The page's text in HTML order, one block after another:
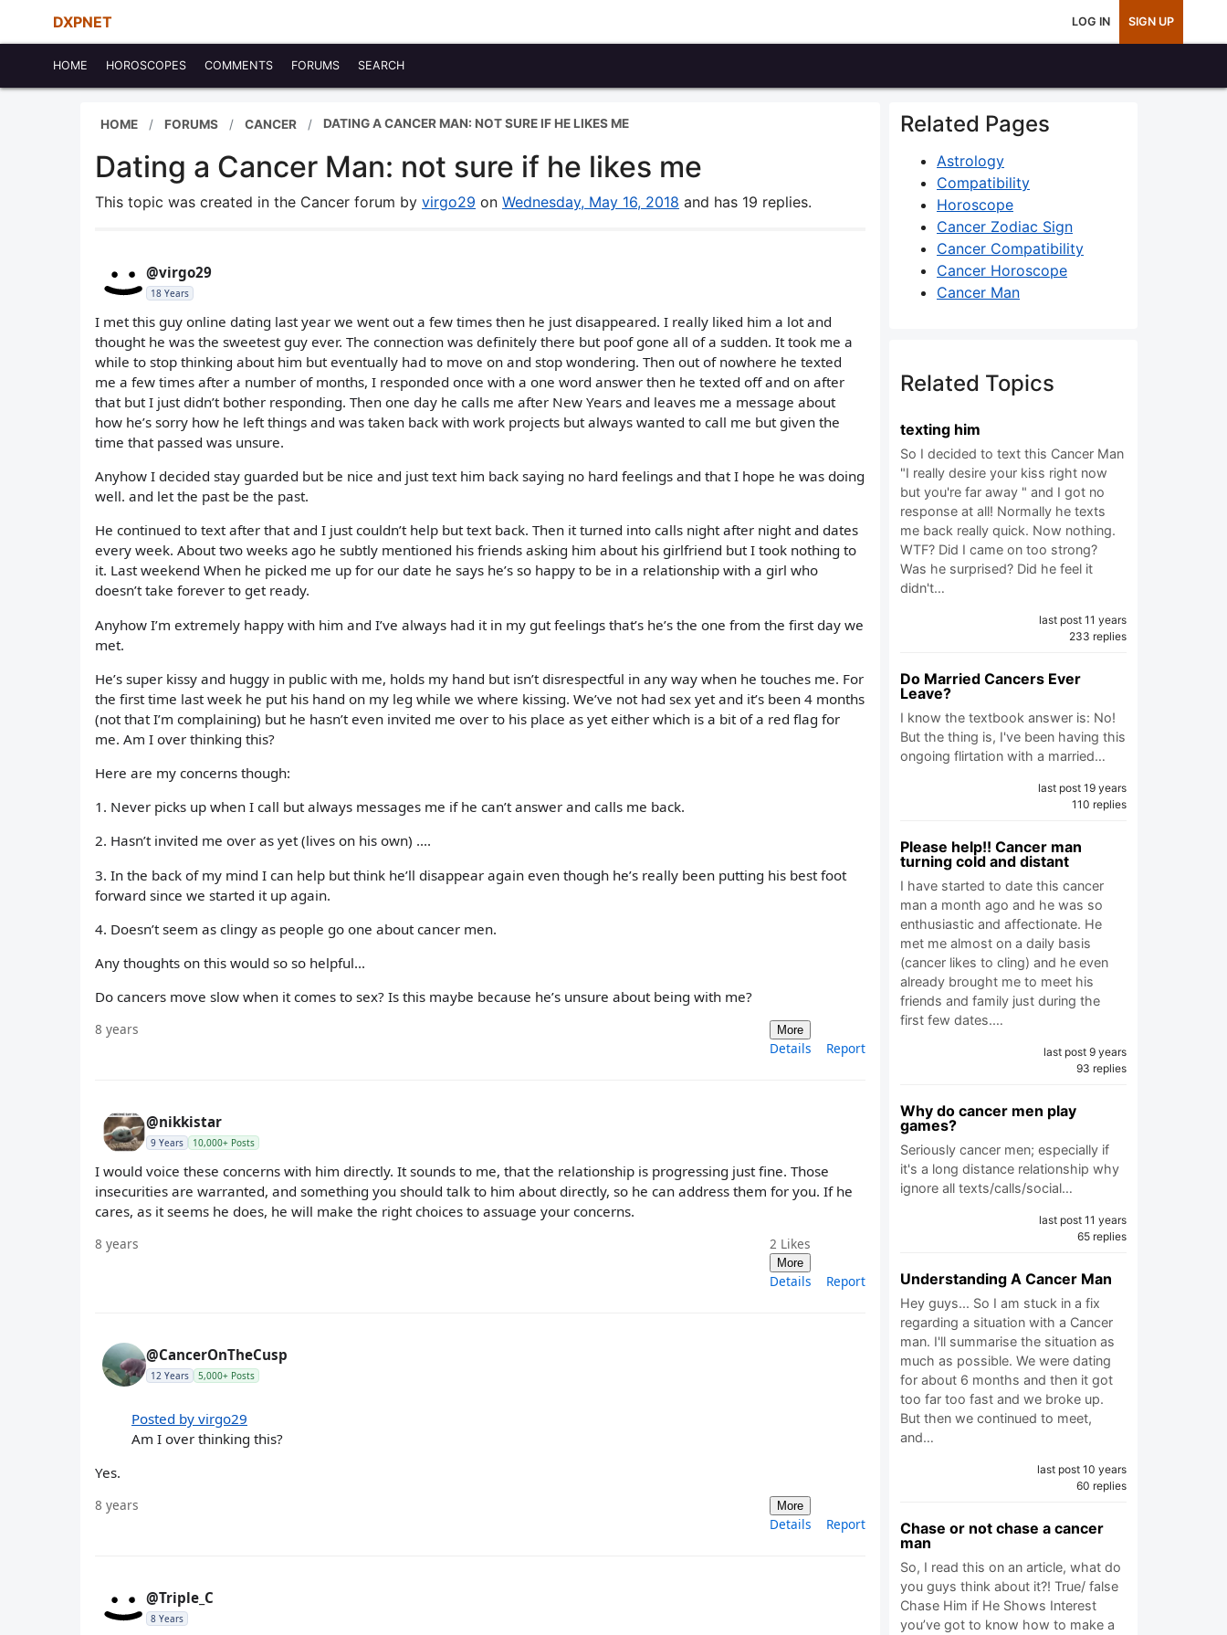
DXPNET LOG IN SIGN UP
HOME HOROSCOPES COMMENTS FORUMS SEARCH
HOME FORUMS CANCER DATING A CANCER MAN: NOT SURE IF HE LIKES ME
Dating a Cancer Man: not sure if he likes me
This topic was created in the Cancer forum by virgo29 on Wednesday, May 16, 2018 and has 19 replies.
@virgo29
18 Years
I met this guy online dating last year we went out a few times then he just disappeared. I really liked him a lot and
thought he was the sweetest guy ever. The connection was definitely there but poof gone all of a sudden. It took me a
while to stop thinking about him but eventually had to move on and stop wondering. Then out of nowhere he texted
me a few times after a number of months, I responded once with a one word answer then he texted off and on after
that but I just didn’t bother responding. Then one day he calls me after New Years and leaves me a message about
how he’s sorry how he left things and was taken back with work projects but always wanted to call me but given the
time that passed was unsure.
Anyhow I decided stay guarded but be nice and just text him back saying no hard feelings and that I hope he was doing
well. and let the past be the past.
He continued to text after that and I just couldn’t help but text back. Then it turned into calls night after night and dates
every week. About two weeks ago he subtly mentioned his friends asking him about his girlfriend but I took nothing to
it. Last weekend When he picked me up for our date he says he’s so happy to be in a relationship with a girl who
doesn’t take forever to get ready.
Anyhow I’m extremely happy with him and I’ve always had it in my gut feelings that’s he’s the one from the first day we
met.
He’s super kissy and huggy in public with me, holds my hand but isn’t disrespectful in any way when he touches me. For
the first time last week he put his hand on my leg while we where kissing. We’ve not had sex yet and it’s been 4 months
(not that I’m complaining) but he hasn’t even invited me over to his place as yet either which is a bit of a red flag for
me. Am I over thinking this?
Here are my concerns though:
1. Never picks up when I call but always messages me if he can’t answer and calls me back.
2. Hasn’t invited me over as yet (lives on his own) ....
3. In the back of my mind I can help but think he’ll disappear again even though he’s really been putting his best foot
forward since we started it up again.
4. Doesn’t seem as clingy as people go one about cancer men.
Any thoughts on this would so so helpful...
Do cancers move slow when it comes to sex? Is this maybe because he’s unsure about being with me?
8 years More
Details Report
@nikkistar
9 Years 10,000+ Posts
I would voice these concerns with him directly. It sounds to me, that the relationship is progressing just fine. Those
insecurities are warranted, and something you should talk to him about directly, so he can address them for you. If he
cares, as it seems he does, he will make the right choices to assuage your concerns.
8 years 2 Likes
More
Details Report
@CancerOnTheCusp
12 Years 5,000+ Posts
Posted by virgo29
Am I over thinking this?
Yes.
8 years More
Details Report
@Triple_C
8 Years
Related Pages
Astrology
Compatibility
Horoscope
Cancer Zodiac Sign
Cancer Compatibility
Cancer Horoscope
Cancer Man
Related Topics
texting him
So I decided to text this Cancer Man
"I really desire your kiss right now
but you're far away " and I got no
response at all! Normally he texts
me back really quick. Now nothing.
WTF? Did I came on too strong?
Was he surprised? Did he feel it
didn't…
last post 11 years
233 replies
Do Married Cancers Ever
Leave?
I know the textbook answer is: No!
But the thing is, I've been having this
ongoing flirtation with a married…
last post 19 years
110 replies
Please help!! Cancer man
turning cold and distant
I have started to date this cancer
man a month ago and he was so
enthusiastic and affectionate. He
met me almost on a daily basis
(cancer likes to cling) and he even
already brought me to meet his
friends and family just during the
first few dates.…
last post 9 years
93 replies
Why do cancer men play
games?
Seriously cancer men; especially if
it's a long distance relationship why
ignore all texts/calls/social…
last post 11 years
65 replies
Understanding A Cancer Man
Hey guys... So I am stuck in a fix
regarding a situation with a Cancer
man. I'll summarise the situation as
much as possible. We were dating
for about 6 months and then it got
too far too fast and we broke up.
But then we continued to meet,
and…
last post 10 years
60 replies
Chase or not chase a cancer
man
So, I read this on an article, what do
you guys think about it?! True/ false
Chase Him if He Shows Interest
you’ve got to know how to make a